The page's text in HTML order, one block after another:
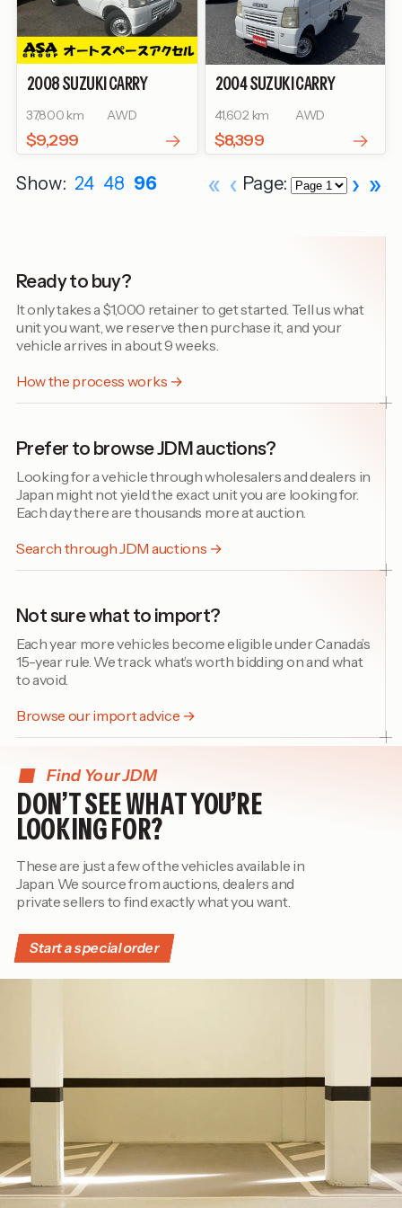
2008SUZUKICARRY
37,800 km AWD
$9,299
2004SUZUKICARRY
CONDITIONER POWER
STEERING
41,602 km AWD
$8,399
Show: 24 48 96 « ‹ Page: › »
Ready to buy?
It only takes a $1,000 retainer to get started. Tell us what
unit you want, we reserve then purchase it, and your
vehicle arrives in about 9 weeks.
How the process works →
Prefer to browse JDM auctions?
Looking for a vehicle through wholesalers and dealers in
Japan might not yield the exact unit you are looking for.
Each day there are thousands more at auction.
Search through JDM auctions →
Not sure what to import?
Each year more vehicles become eligible under Canada’s
15-year rule. We track what’s worth bidding on and what
to avoid.
Browse our import advice →
Find Your JDM
DON’T SEE WHAT YOU’RE
LOOKING FOR?
These are just a few of the vehicles available in
Japan. We source from auctions, dealers and
private sellers to find exactly what you want.
Start a special order